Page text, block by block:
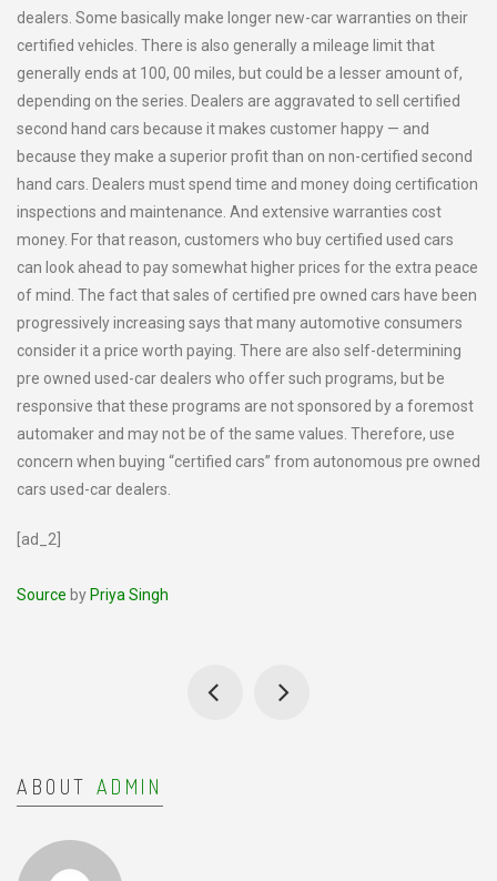
dealers. Some basically make longer new-car warranties on their
certified vehicles. There is also generally a mileage limit that
generally ends at 100, 00 miles, but could be a lesser amount of,
depending on the series. Dealers are aggravated to sell certified
second hand cars because it makes customer happy — and
because they make a superior profit than on non-certified second
hand cars. Dealers must spend time and money doing certification
inspections and maintenance. And extensive warranties cost
money. For that reason, customers who buy certified used cars
can look ahead to pay somewhat higher prices for the extra peace
of mind. The fact that sales of certified pre owned cars have been
progressively increasing says that many automotive consumers
consider it a price worth paying. There are also self-determining
pre owned used-car dealers who offer such programs, but be
responsive that these programs are not sponsored by a foremost
automaker and may not be of the same values. Therefore, use
concern when buying “certified cars” from autonomous pre owned
cars used-car dealers.
[ad_2]
Source by Priya Singh
ABOUT ADMIN